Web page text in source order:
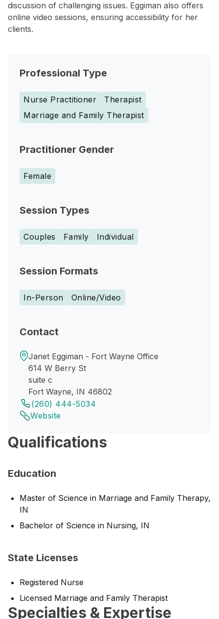
discussion of challenging issues. Eggiman also offers
online video sessions, ensuring accessibility for her
clients.
Professional Type
Nurse Practitioner
Therapist
Marriage and Family Therapist
Practitioner Gender
Female
Session Types
Couples Family Individual
Session Formats
In-Person Online/Video
Contact
Janet Eggiman - Fort Wayne Office
614 W Berry St
suite c
Fort Wayne, IN 46802
(260) 444-5034
Website
Qualifications
Education
Master of Science in Marriage and Family Therapy,
IN
Bachelor of Science in Nursing, IN
State Licenses
Registered Nurse
Licensed Marriage and Family Therapist
Specialties & Expertise